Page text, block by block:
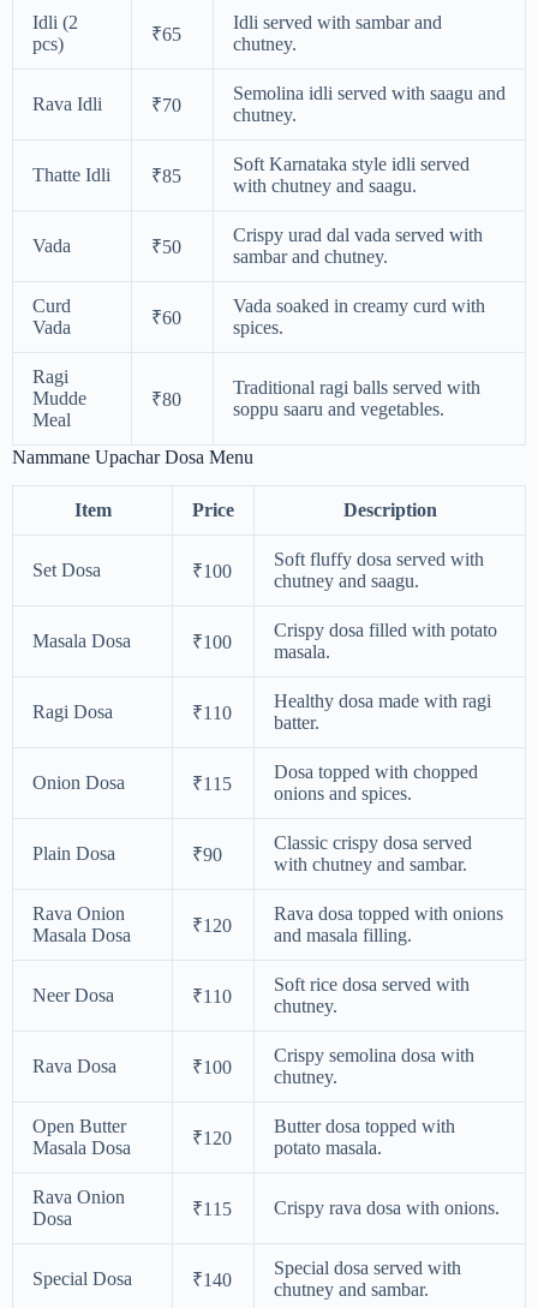
Idli (2
pcs)
₹65
Idli served with sambar and
chutney.
Rava Idli ₹70
Semolina idli served with saagu and
chutney.
Thatte Idli ₹85
Soft Karnataka style idli served
with chutney and saagu.
Vada ₹50
Crispy urad dal vada served with
sambar and chutney.
Curd
Vada
₹60
Vada soaked in creamy curd with
spices.
Ragi
Mudde
Meal
₹80
Traditional ragi balls served with
soppu saaru and vegetables.
Nammane Upachar Dosa Menu
Item Price Description
Set Dosa ₹100
Soft fluffy dosa served with
chutney and saagu.
Masala Dosa ₹100
Crispy dosa filled with potato
masala.
Ragi Dosa ₹110
Healthy dosa made with ragi
batter.
Onion Dosa ₹115
Dosa topped with chopped
onions and spices.
Plain Dosa ₹90
Classic crispy dosa served
with chutney and sambar.
Rava Onion
Masala Dosa
₹120
Rava dosa topped with onions
and masala filling.
Neer Dosa ₹110
Soft rice dosa served with
chutney.
Rava Dosa ₹100
Crispy semolina dosa with
chutney.
Open Butter
Masala Dosa
₹120
Butter dosa topped with
potato masala.
Rava Onion
Dosa
₹115 Crispy rava dosa with onions.
Special Dosa ₹140
Special dosa served with
chutney and sambar.